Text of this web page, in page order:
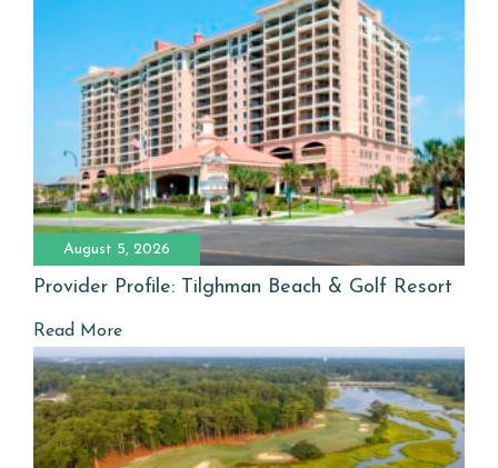
August 5, 2026
Provider Profile: Tilghman Beach & Golf Resort
Read More